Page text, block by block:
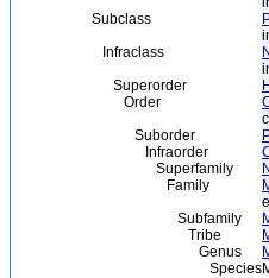
Subclass
Infraclass
Superorder
Order
Suborder
Infraorder
Superfamily
Family
Subfamily
Tribe
Genus
Species